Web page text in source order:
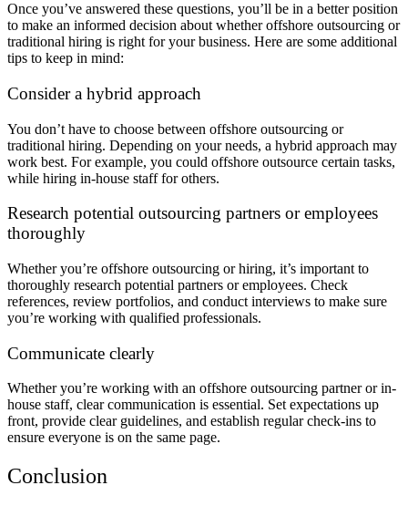
Once you’ve answered these questions, you’ll be in a better position
to make an informed decision about whether offshore outsourcing or
traditional hiring is right for your business. Here are some additional
tips to keep in mind:
Consider a hybrid approach
You don’t have to choose between offshore outsourcing or
traditional hiring. Depending on your needs, a hybrid approach may
work best. For example, you could offshore outsource certain tasks,
while hiring in-house staff for others.
Research potential outsourcing partners or employees
thoroughly
Whether you’re offshore outsourcing or hiring, it’s important to
thoroughly research potential partners or employees. Check
references, review portfolios, and conduct interviews to make sure
you’re working with qualified professionals.
Communicate clearly
Whether you’re working with an offshore outsourcing partner or in-
house staff, clear communication is essential. Set expectations up
front, provide clear guidelines, and establish regular check-ins to
ensure everyone is on the same page.
Conclusion